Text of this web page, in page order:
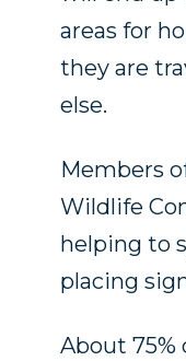
areas for
they are
else.
Members
Wildlife
helping to
placing
About